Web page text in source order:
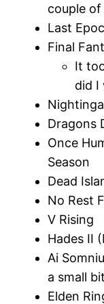
couple of
Last
Final
It
did I
Dragons
Once
Season
Dead
No Rest
V Rising
Hades II
Ai
a small
Elden